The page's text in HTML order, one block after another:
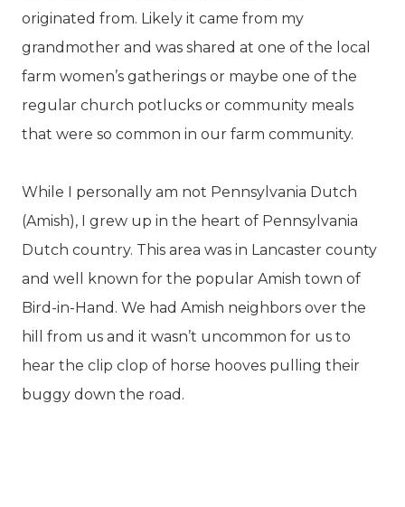
originated from. Likely it came from my
grandmother and was shared at one of the local
farm women’s gatherings or maybe one of the
regular church potlucks or community meals
that were so common in our farm community.
While I personally am not Pennsylvania Dutch
(Amish), I grew up in the heart of Pennsylvania
Dutch country. This area was in Lancaster county
and well known for the popular Amish town of
Bird-in-Hand. We had Amish neighbors over the
hill from us and it wasn’t uncommon for us to
hear the clip clop of horse hooves pulling their
buggy down the road.